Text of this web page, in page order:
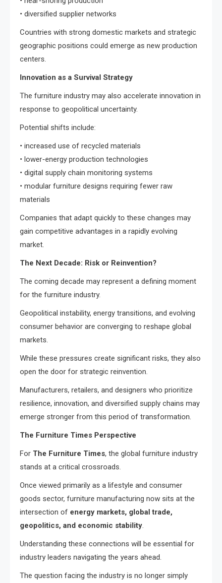
• diversified supplier networks
Countries with strong domestic markets and strategic
geographic positions could emerge as new production
centers.
Innovation as a Survival Strategy
The furniture industry may also accelerate innovation in
response to geopolitical uncertainty.
Potential shifts include:
• increased use of recycled materials
• lower-energy production technologies
• digital supply chain monitoring systems
• modular furniture designs requiring fewer raw
materials
Companies that adapt quickly to these changes may
gain competitive advantages in a rapidly evolving
market.
The Next Decade: Risk or Reinvention?
The coming decade may represent a defining moment
for the furniture industry.
Geopolitical instability, energy transitions, and evolving
consumer behavior are converging to reshape global
markets.
While these pressures create significant risks, they also
open the door for strategic reinvention.
Manufacturers, retailers, and designers who prioritize
resilience, innovation, and diversified supply chains may
emerge stronger from this period of transformation.
The Furniture Times Perspective
For The Furniture Times, the global furniture industry
stands at a critical crossroads.
Once viewed primarily as a lifestyle and consumer
goods sector, furniture manufacturing now sits at the
intersection of energy markets, global trade,
geopolitics, and economic stability.
Understanding these connections will be essential for
industry leaders navigating the years ahead.
The question facing the industry is no longer simply